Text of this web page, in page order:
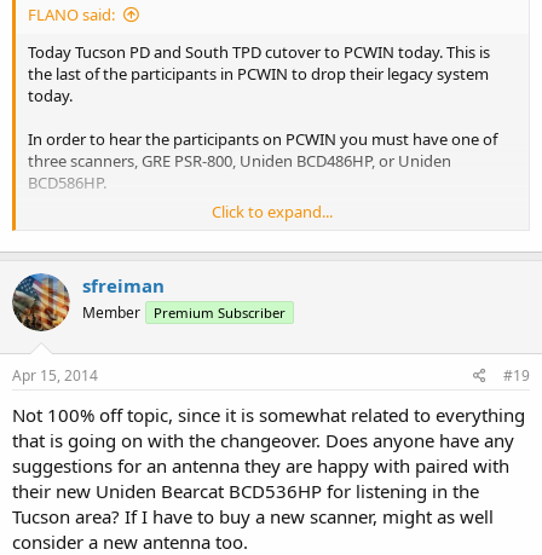
FLANO said:
Today Tucson PD and South TPD cutover to PCWIN today. This is
the last of the participants in PCWIN to drop their legacy system
today.
In order to hear the participants on PCWIN you must have one of
three scanners, GRE PSR-800, Uniden BCD486HP, or Uniden
BCD586HP.
At the moment, the following analog legacy systems are still
hearable, but expect these to go away in the near future -
Tucson Fire Department
F-4 and F-5
Rural Metro Fire Department
F-1, F-3, F-6 and F-9
University of Arizona PD
F-1
What Public Safety agencies can you hear within Pima County with
a scanner that doesn't handle P25 Phase II communications? All is
not lost
Click to expand...
sfreiman
Member Premium Subscriber
Apr 15, 2014 #19
Not 100% off topic, since it is somewhat related to everything
that is going on with the changeover. Does anyone have any
suggestions for an antenna they are happy with paired with
their new Uniden Bearcat BCD536HP for listening in the
Tucson area? If I have to buy a new scanner, might as well
consider a new antenna too.